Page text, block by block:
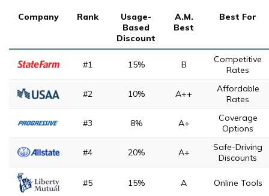
Company Rank
Usage-
Based
Discount
A.M.
Best
Best For
#1 15% B
Competitive
Rates
#2 10% A++
Affordable
Rates
#3 8% A+
Coverage
Options
#4 20% A+
Safe-Driving
Discounts
#5 15% A Online Tools